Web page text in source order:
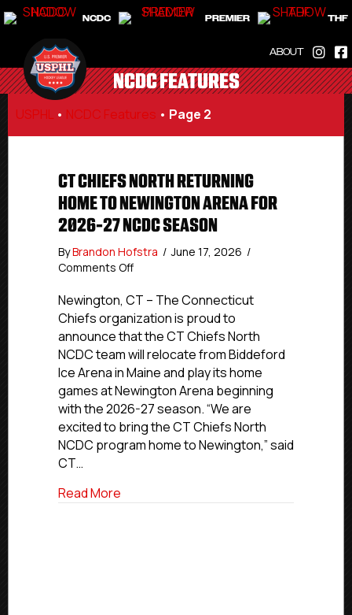
NCDC PREMIER THF
ABOUT
NCDC FEATURES
USPHL • NCDC Features • Page 2
CT CHIEFS NORTH RETURNING
HOME TO NEWINGTON ARENA FOR
2026-27 NCDC SEASON
ByBrandon Hofstra / June 17, 2026 /
Comments Offon
Chiefs
North
Returning
Home
to
Newington
Arena
for
2026-
27
Newington, CT – The Connecticut
Chiefs organization is proud to
announce that the CT Chiefs North
NCDC team will relocate from Biddeford
Ice Arena in Maine and play its home
games at Newington Arena beginning
with the 2026-27 season. “We are
excited to bring the CT Chiefs North
NCDC program home to Newington,” said
CT…
Read More